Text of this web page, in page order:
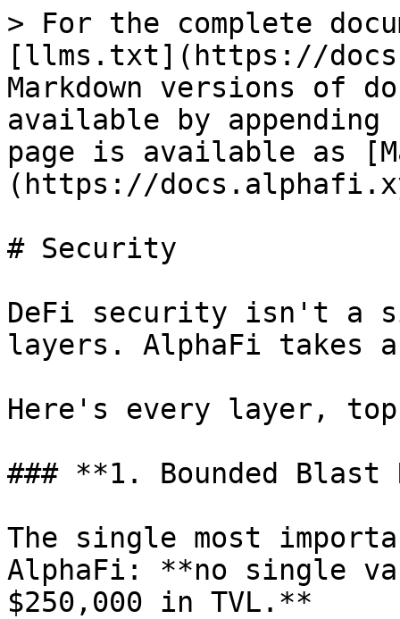
> For the complete
[llms.txt](https://
Markdown versions of
available by
page is available as
(https://
# Security
DeFi security isn't a
layers. AlphaFi takes
Here's every layer,
### **1. Bounded Blast
The single most
AlphaFi: **no single
$250,000 in TVL.**